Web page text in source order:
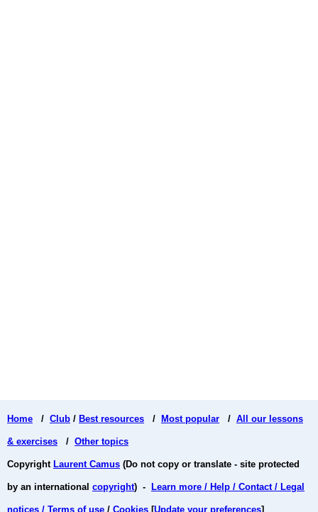
Home / Club / Best resources / Most popular / All our lessons
& exercises / Other topics
Copyright Laurent Camus (Do not copy or translate - site protected
by an international copyright) - Learn more / Help / Contact / Legal
notices / Terms of use / Cookies [Update your preferences]